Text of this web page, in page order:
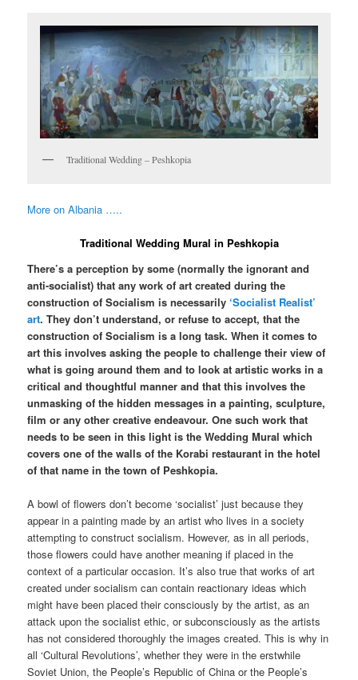
Traditional Wedding – Peshkopia
More on Albania …..
Traditional Wedding Mural in Peshkopia
There’s a perception by some (normally the ignorant and
anti-socialist) that any work of art created during the
construction of Socialism is necessarily‘Socialist Realist’
art. They don’t understand, or refuse to accept, that the
construction of Socialism is a long task. When it comes to
art this involves asking the people to challenge their view of
what is going around them and to look at artistic works in a
critical and thoughtful manner and that this involves the
unmasking of the hidden messages in a painting, sculpture,
film or any other creative endeavour. One such work that
needs to be seen in this light is the Wedding Mural which
covers one of the walls of the Korabi restaurant in the hotel
of that name in the town of Peshkopia.
A bowl of flowers don’t become ‘socialist’ just because they
appear in a painting made by an artist who lives in a society
attempting to construct socialism. However, as in all periods,
those flowers could have another meaning if placed in the
context of a particular occasion. It’s also true that works of art
created under socialism can contain reactionary ideas which
might have been placed their consciously by the artist, as an
attack upon the socialist ethic, or subconsciously as the artists
has not considered thoroughly the images created. This is why in
all ‘Cultural Revolutions’, whether they were in the erstwhile
Soviet Union, the People’s Republic of China or the People’s